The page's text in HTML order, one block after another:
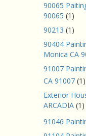
90065
90065 (1)
90213 (1)
90404
Monica CA
91007
CA 91007 (1)
Exterior
ARCADIA (1)
91046